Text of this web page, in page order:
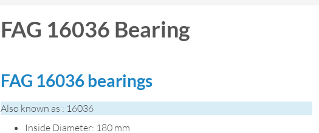
FAG 16036 Bearing
FAG 16036 bearings
Also known as : 16036
Inside Diameter: 180 mm